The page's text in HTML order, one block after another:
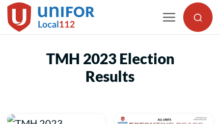
Skip
to
TMH 2023 Election
Results